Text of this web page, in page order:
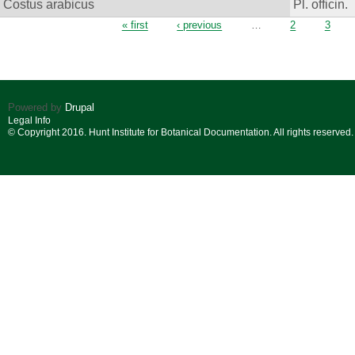
Costus arabicus Pl. officin.
« first ‹ previous … 2 3
Powered by Drupal
Legal Info
© Copyright 2016. Hunt Institute for Botanical Documentation. All rights reserved.